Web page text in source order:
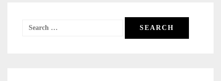
Search